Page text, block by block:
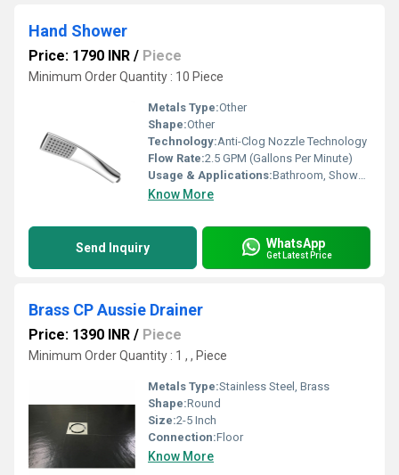
Hand Shower
Price: 1790 INR / Piece
Minimum Order Quantity : 10 Piece
Metals Type:Other
Shape:Other
Technology:Anti-Clog Nozzle Technology
Flow Rate:2.5 GPM (Gallons Per Minute)
Usage & Applications:Bathroom, Shower, Hotel, Residential, Commercial
Know More
Send Inquiry WhatsApp
Get Latest Price
Brass CP Aussie Drainer
Price: 1390 INR / Piece
Minimum Order Quantity : 1 , , Piece
Metals Type:Stainless Steel, Brass
Shape:Round
Size:2-5 Inch
Connection:Floor
Know More